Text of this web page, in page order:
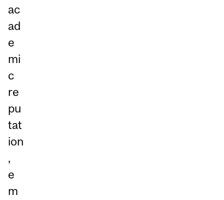
ac
ad
e
mi
c
re
pu
tat
ion
,
e
m